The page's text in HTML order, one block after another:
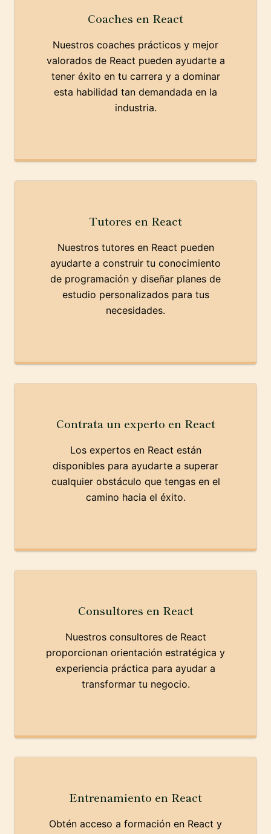
Coaches en React
Nuestros coaches prácticos y mejor
valorados de React pueden ayudarte a
tener éxito en tu carrera y a dominar
esta habilidad tan demandada en la
industria.
Tutores en React
Nuestros tutores en React pueden
ayudarte a construir tu conocimiento
de programación y diseñar planes de
estudio personalizados para tus
necesidades.
Contrata un experto en React
Los expertos en React están
disponibles para ayudarte a superar
cualquier obstáculo que tengas en el
camino hacia el éxito.
Consultores en React
Nuestros consultores de React
proporcionan orientación estratégica y
experiencia práctica para ayudar a
transformar tu negocio.
Entrenamiento en React
Obtén acceso a formación en React y